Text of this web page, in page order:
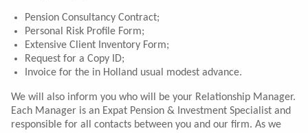
Pension Consultancy Contract;
Personal Risk Profile Form;
Extensive Client Inventory Form;
Request for a Copy ID;
Invoice for the in Holland usual modest advance.
We will also inform you who will be your Relationship Manager.
Each Manager is an Expat Pension & Investment Specialist and
responsible for all contacts between you and our firm. As we